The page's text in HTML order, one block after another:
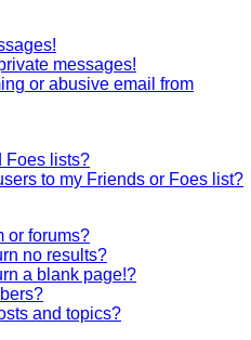
messages!
or abusive email from
Foes lists?
to my Friends or Foes list?
or forums?
no results?
a blank page!?
and topics?